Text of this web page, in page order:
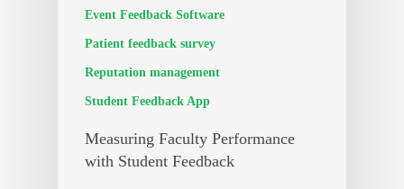
Event Feedback Software
Patient feedback survey
Reputation management
Student Feedback App
Measuring Faculty Performance
with Student Feedback